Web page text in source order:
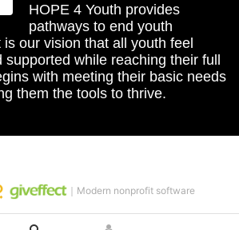
HOPE 4 Youth provides
pathways to end youth
our vision that all youth feel
supported while reaching their full
with meeting their basic needs
them the tools to thrive.
｜Modern nonprofit software